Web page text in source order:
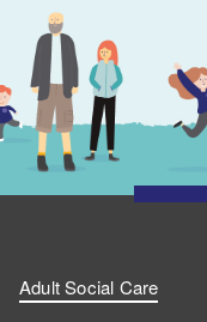
Adult Social Care